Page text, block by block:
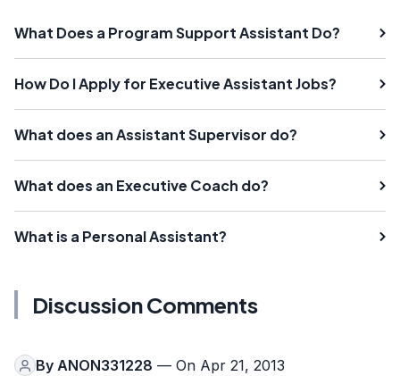
What Does a Program Support Assistant Do?
How Do I Apply for Executive Assistant Jobs?
What does an Assistant Supervisor do?
What does an Executive Coach do?
What is a Personal Assistant?
Discussion Comments
By ANON331228 — On Apr 21, 2013